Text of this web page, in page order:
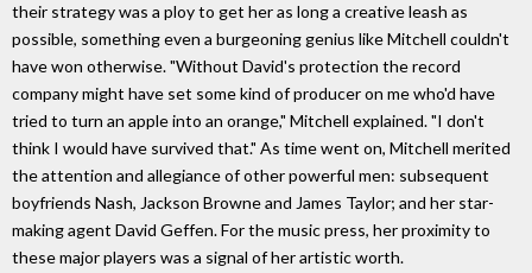
their strategy was a ploy to get her as long a creative leash as
possible, something even a burgeoning genius like Mitchell couldn't
have won otherwise. "Without David's protection the record
company might have set some kind of producer on me who'd have
tried to turn an apple into an orange," Mitchell explained. "I don't
think I would have survived that." As time went on, Mitchell merited
the attention and allegiance of other powerful men: subsequent
boyfriends Nash, Jackson Browne and James Taylor; and her star-
making agent David Geffen. For the music press, her proximity to
these major players was a signal of her artistic worth.